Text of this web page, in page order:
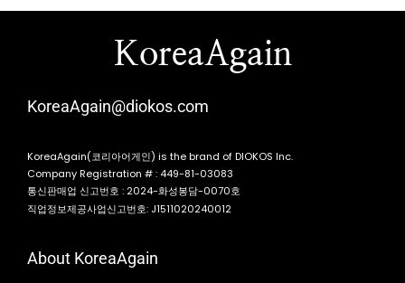
KoreaAgain
KoreaAgain@diokos.com
KoreaAgain(코리아어게인) is the brand of DIOKOS Inc.
Company Registration # : 449-81-03083
통신판매업 신고번호 : 2024-화성봉담-0070호
직업정보제공사업신고번호: J1511020240012
About KoreaAgain